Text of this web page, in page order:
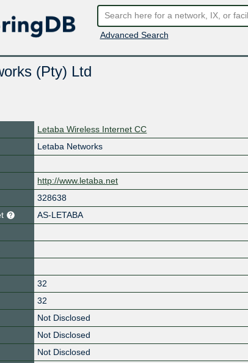
Advanced Search
(Pty) Ltd
Letaba Wireless Internet CC
Letaba Networks
http://www.letaba.net
328638
AS-LETABA
32
32
Not Disclosed
Not Disclosed
Not Disclosed